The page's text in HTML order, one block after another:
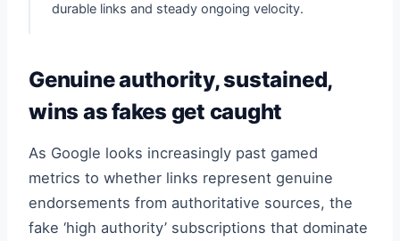
durable links and steady ongoing velocity.
Genuine authority, sustained,
wins as fakes get caught
As Google looks increasingly past gamed
metrics to whether links represent genuine
endorsements from authoritative sources, the
fake ‘high authority’ subscriptions that dominate